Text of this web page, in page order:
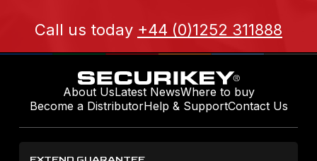
Call us today +44 (0)1252 311888
About UsLatest NewsWhere to buy
Become a DistributorHelp & SupportContact Us